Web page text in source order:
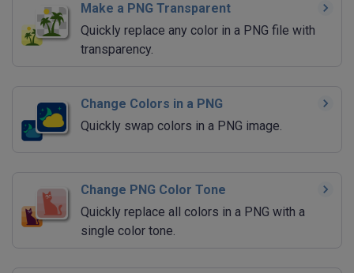
Make a PNG Transparent
Quickly replace any color in a PNG file with
transparency.
Change Colors in a PNG
Quickly swap colors in a PNG image.
Change PNG Color Tone
Quickly replace all colors in a PNG with a
single color tone.